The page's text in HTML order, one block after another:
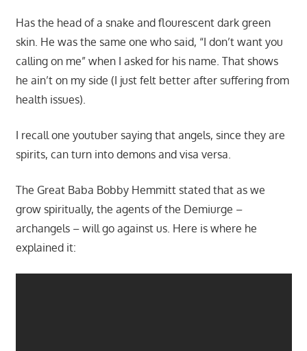
Has the head of a snake and flourescent dark green
skin. He was the same one who said, “I don’t want you
calling on me” when I asked for his name. That shows
he ain’t on my side (I just felt better after suffering from
health issues).
I recall one youtuber saying that angels, since they are
spirits, can turn into demons and visa versa.
The Great Baba Bobby Hemmitt stated that as we
grow spiritually, the agents of the Demiurge –
archangels – will go against us. Here is where he
explained it: